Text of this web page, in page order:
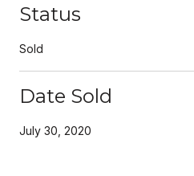
Status
Sold
Date Sold
July 30, 2020